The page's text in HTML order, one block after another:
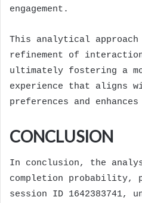
engagement.
This analytical
refinement of
ultimately fostering a
experience that aligns
preferences and
CONCLUSION
In conclusion, the
completion
session ID 1642383741,